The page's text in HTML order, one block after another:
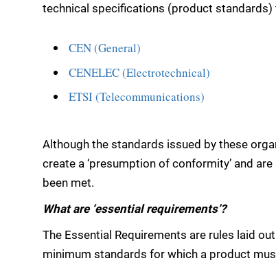
technical specifications (product
CEN (General)
CENELEC (Electrotechnical)
ETSI (Telecommunications)
Although the standards issued by these
create a ‘presumption of conformity’ and
been met.
What are ‘essential requirements’?
The Essential Requirements are rules laid
minimum standards for which a product